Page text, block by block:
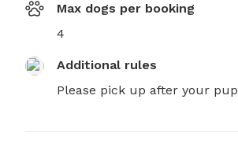
Max dogs per booking
4
Additional rules
Please pick up after your